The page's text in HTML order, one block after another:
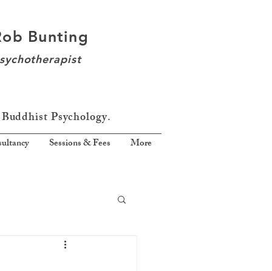
Bunting
Psychology.
Sessions & Fees More